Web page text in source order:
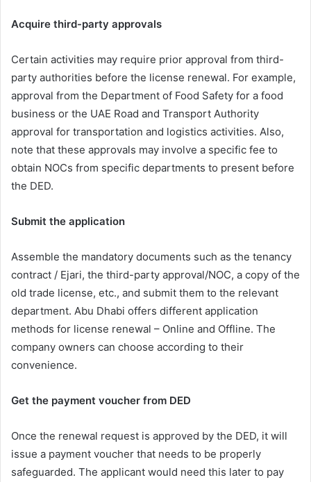
Acquire third-party approvals
Certain activities may require prior approval from third-
party authorities before the license renewal. For example,
approval from the Department of Food Safety for a food
business or the UAE Road and Transport Authority
approval for transportation and logistics activities. Also,
note that these approvals may involve a specific fee to
obtain NOCs from specific departments to present before
the DED.
Submit the application
Assemble the mandatory documents such as the tenancy
contract / Ejari, the third-party approval/NOC, a copy of the
old trade license, etc., and submit them to the relevant
department. Abu Dhabi offers different application
methods for license renewal – Online and Offline. The
company owners can choose according to their
convenience.
Get the payment voucher from DED
Once the renewal request is approved by the DED, it will
issue a payment voucher that needs to be properly
safeguarded. The applicant would need this later to pay